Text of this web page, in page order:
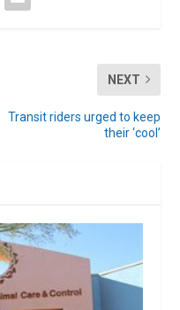
NEXT
Transit riders urged to keep
their ‘cool’